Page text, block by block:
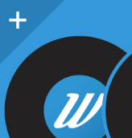
Sidebar